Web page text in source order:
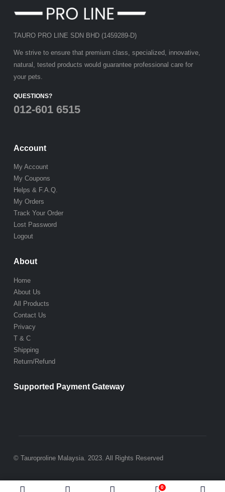
TAURO PRO LINE SDN BHD (1459289-D)
We strive to ensure that premium class, specialized, innovative,
natural, tested products would guarantee professional care for
your pets.
QUESTIONS?
012-601 6515
Account
My Account
My Coupons
Helps & F.A.Q.
My Orders
Track Your Order
Lost Password
Logout
About
Home
About Us
All Products
Contact Us
Privacy
T & C
Shipping
Return/Refund
Supported Payment Gateway
© Tauroproline Malaysia. 2023. All Rights Reserved
0